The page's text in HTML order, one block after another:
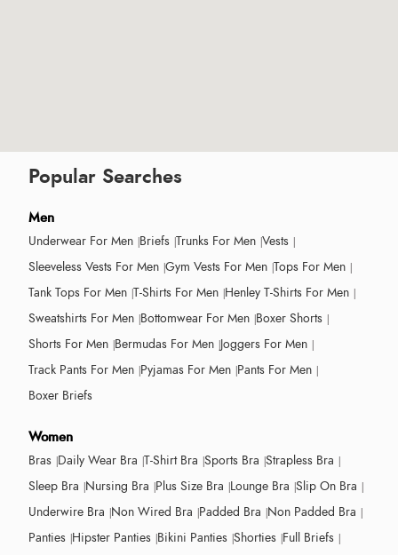
Popular Searches
Men
Underwear For Men Briefs Trunks For Men Vests
Sleeveless Vests For Men Gym Vests For Men Tops For Men
Tank Tops For Men T-Shirts For Men Henley T-Shirts For Men
Sweatshirts For Men Bottomwear For Men Boxer Shorts
Shorts For Men Bermudas For Men Joggers For Men
Track Pants For Men Pyjamas For Men Pants For Men
Boxer Briefs
Women
Bras Daily Wear Bra T-Shirt Bra Sports Bra Strapless Bra
Sleep Bra Nursing Bra Plus Size Bra Lounge Bra Slip On Bra
Underwire Bra Non Wired Bra Padded Bra Non Padded Bra
Panties Hipster Panties Bikini Panties Shorties Full Briefs